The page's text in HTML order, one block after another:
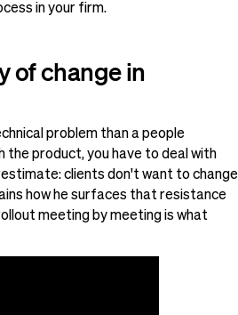
in your firm.
of change in
problem than a people
the product, you have to deal with
clients don't want to change
how he surfaces that resistance
meeting by meeting is what